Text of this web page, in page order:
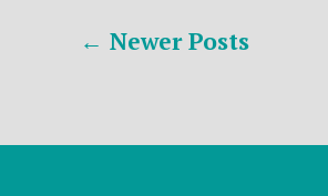
Posts
← NewerPosts